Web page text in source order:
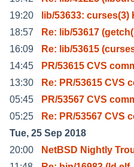
19:20
lib/53633:
18:57
Re: lib/53617
16:09
Re: lib/53615
14:45
PR/53615 CVS
13:30
Re: PR/53615 CVS
05:45
PR/53567 CVS
05:25
Re: PR/53567 CVS
Tue, 25 Sep 2018
20:00
NetBSD Nightly